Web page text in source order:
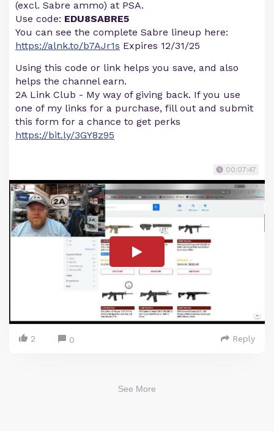
(excl. Sabre ammo) at PSA.
Use code: EDU8SABRE5
You can see the complete Sabre lineup here:
https://alnk.to/b7AJr1s Expires 12/31/25
Using this code or link helps you save, and also
helps the channel earn.
2A Link Club - My way of giving back. If you use
one of my links for a purchase, fill out and submit
this form for a chance to get perks
https://bit.ly/3GY8z95
00:07:47
2 0 Reply
See More